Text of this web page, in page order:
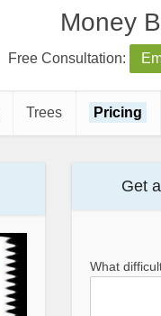
Money
Free Consultation:
Trees Pricing
Get
What